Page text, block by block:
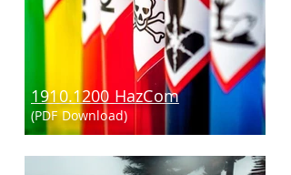
1910.1200 HazCom
(PDF Download)